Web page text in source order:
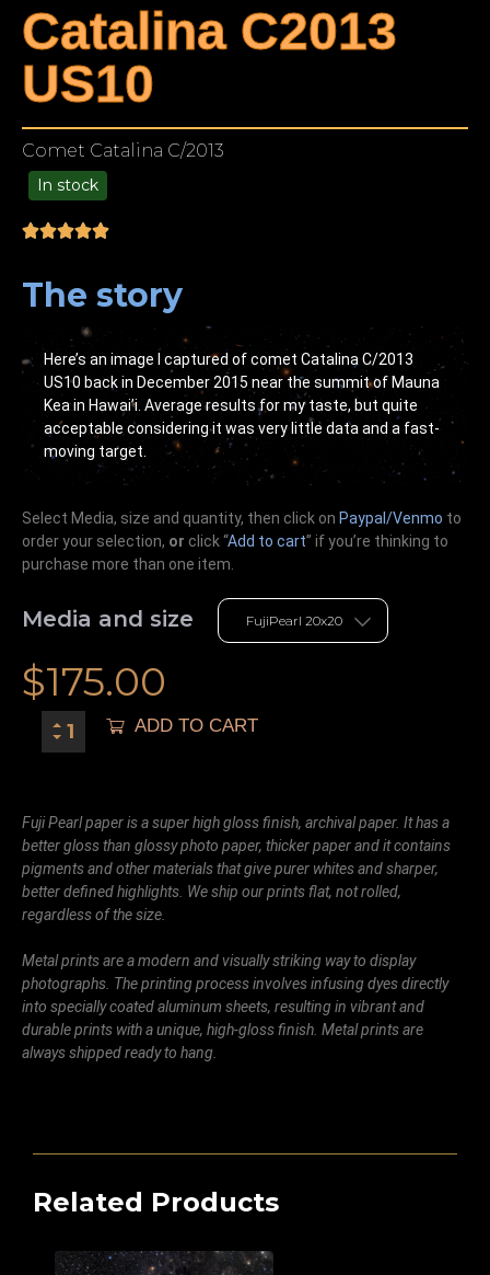
Catalina C2013
US10
Comet Catalina C/2013
In stock
The story
Here’s an image I captured of comet Catalina C/2013
US10 back in December 2015 near the summit of Mauna
Kea in Hawai’i. Average results for my taste, but quite
acceptable considering it was very little data and a fast-
moving target.
Select Media, size and quantity, then click on Paypal/Venmo to
order your selection, or click “Add to cart” if you’re thinking to
purchase more than one item.
Media and size
$175.00
ADD TO CART
Fuji Pearl paper is a super high gloss finish, archival paper. It has a
better gloss than glossy photo paper, thicker paper and it contains
pigments and other materials that give purer whites and sharper,
better defined highlights. We ship our prints flat, not rolled,
regardless of the size.
Metal prints are a modern and visually striking way to display
photographs. The printing process involves infusing dyes directly
into specially coated aluminum sheets, resulting in vibrant and
durable prints with a unique, high-gloss finish. Metal prints are
always shipped ready to hang.
Related Products